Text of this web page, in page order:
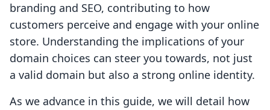
branding and SEO, contributing to how
customers perceive and engage with your online
store. Understanding the implications of your
domain choices can steer you towards, not just
a valid domain but also a strong online identity.
As we advance in this guide, we will detail how